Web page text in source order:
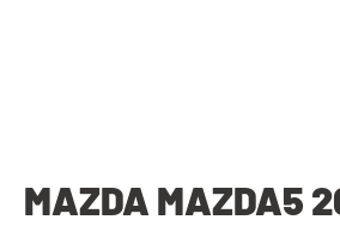
MAZDA MAZDA5